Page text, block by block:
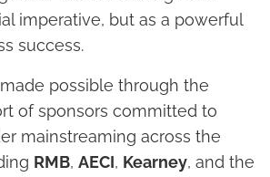
imperative, but as a powerful
success.
possible through the
of sponsors committed to
mainstreaming across the
RMB, AECI, Kearney, and the